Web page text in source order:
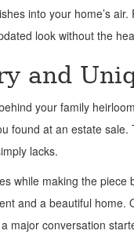
into your home’s
look without the
and
your family
found at an estate
lacks.
while making the
and a beautiful home.
major conversation